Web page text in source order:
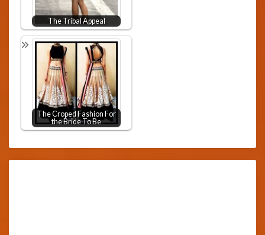
The Tribal Appeal
The Croped Fashion For
the Bride To Be